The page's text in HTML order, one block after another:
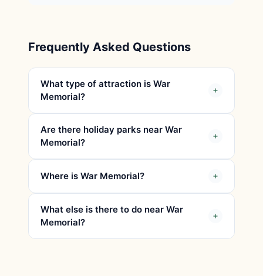
Frequently Asked Questions
What type of attraction is War
Memorial?
Are there holiday parks near War
Memorial?
Where is War Memorial?
What else is there to do near War
Memorial?